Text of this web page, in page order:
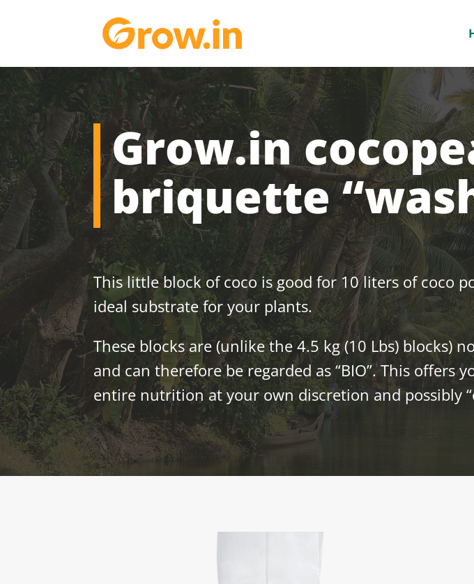
Grow.in
briquette
This little block of coco is good for 10 liters of coco
ideal substrate for your plants.
These blocks are (unlike the 4.5 kg (10 Lbs) blocks)
and can therefore be regarded as “BIO”. This offers
entire nutrition at your own discretion and possibly